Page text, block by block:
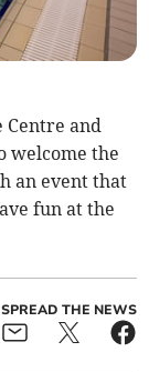
Centre and
welcome the
an event that
fun at the
SPREAD THE NEWS